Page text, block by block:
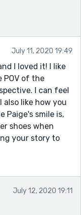
July 11, 2020 19:49
I loved it! I like
POV of the
I can feel
like how you
Paige's smile is,
shoes when
your story to
July 12, 2020 19:11